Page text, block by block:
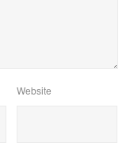
Website